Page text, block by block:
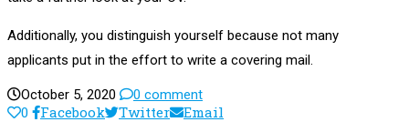
Additionally, you distinguish yourself because not many
applicants put in the effort to write a covering mail.
October 5, 2020 0 comment
0 Facebook Twitter Email